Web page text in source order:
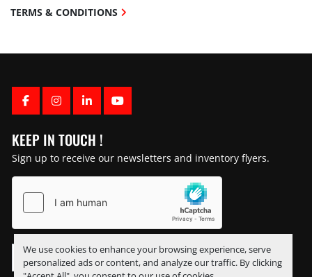
We use cookies to enhance your browsing experience, serve
personalized ads or content, and analyze our traffic. By clicking
FACEBOOK
INSTAGRAM
LINKEDINYOUTUBE
KEEP IN TOUCH !
Sign up to receive our newsletters and inventory flyers.
TERMS & CONDITIONS